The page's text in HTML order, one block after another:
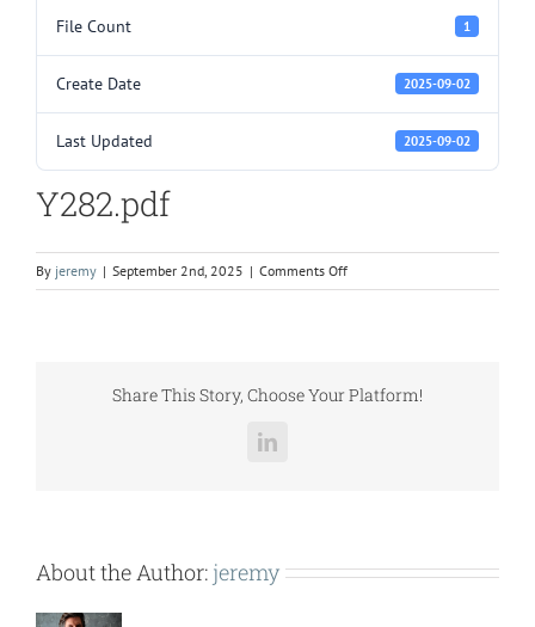
File Count 1
Create Date 2025-09-02
Last Updated 2025-09-02
Y282.pdf
By jeremy | September 2nd, 2025 | Comments Offon
Y282.pdf
Share This Story, Choose Your Platform!
LinkedIn
About the Author: jeremy